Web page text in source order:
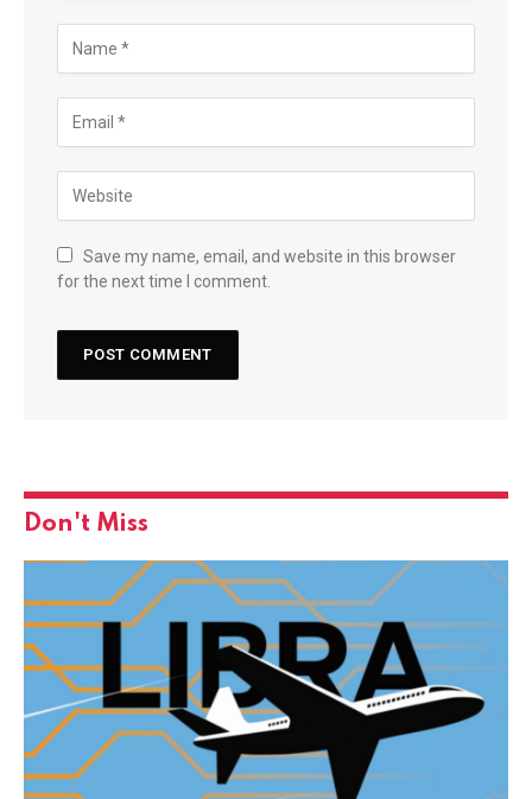
Save my name, email, and website in this browser
for the next time I comment.
Don't Miss